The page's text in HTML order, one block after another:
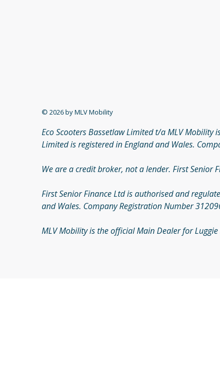
© 2026 by MLV Mobility
Eco Scooters Bassetlaw Limited t/a MLV Mobility
Limited is registered in England and Wales.
We are a credit broker, not a lender. First Senior
First Senior Finance Ltd is authorised and
and Wales. Company Registration Number
MLV Mobility is the official Main Dealer for